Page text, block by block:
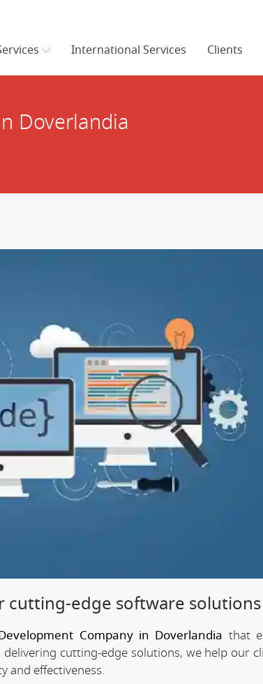
International Services Clients
Doverlandia
cutting-edge software solutions
Company in Doverlandia that
cutting-edge solutions, we help our
and effectiveness.